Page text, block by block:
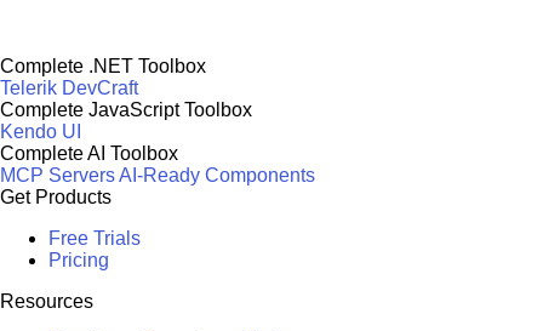
Complete .NET Toolbox
Telerik DevCraft
Complete JavaScript Toolbox
Kendo UI
Complete AI Toolbox
MCP ServersAI-Ready Components
Get Products
Free Trials
Pricing
Resources